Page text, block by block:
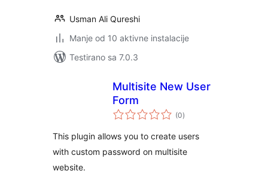
Usman Ali Qureshi
Manje od 10 aktivne instalacije
Testirano sa 7.0.3
Multisite New User
Form
(0ukupno
ocjena
)
This plugin allows you to create users
with custom password on multisite
website.